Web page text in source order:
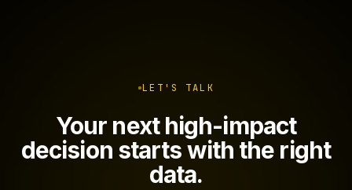
LET'S TALK
Your next high-impact
decision starts with the right
data.